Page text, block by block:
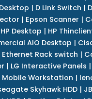
Desktop | D Link Switch |
| Epson Scanner |
HP Desktop | HP
AIO Desktop |
Rack switch |
| LG Interactive Panels |
Mobile Workstation |
Skyhawk HDD |